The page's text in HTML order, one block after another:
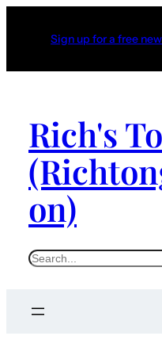
Sign up for a free
Rich's
on)
S